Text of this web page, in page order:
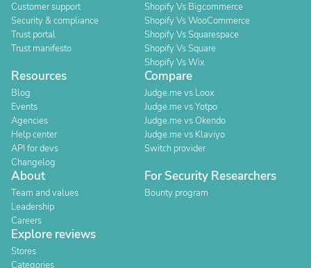
Customer support
Security & compliance
Trust portal
Trust manifesto
Shopify Vs Bigcommerce
Shopify Vs WooCommerce
Shopify Vs Squarespace
Shopify Vs Square
Shopify Vs Wix
Resources
Blog
Events
Agencies
Help center
API for devs
Changelog
Compare
Judge.me vs Loox
Judge.me vs Yotpo
Judge.me vs Okendo
Judge.me vs Klaviyo
Switch provider
About
Team and values
Leadership
Careers
For Security Researchers
Bounty program
Explore reviews
Stores
Categories